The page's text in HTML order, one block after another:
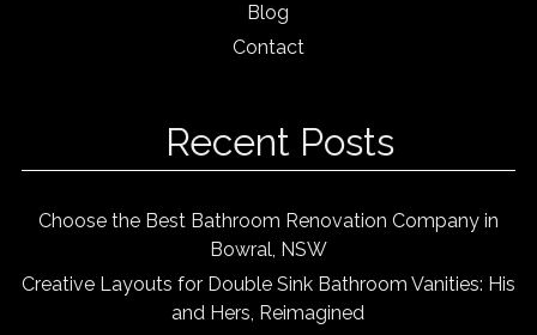
Blog
Contact
Recent Posts
Choose the Best Bathroom Renovation Company in
Bowral, NSW
Creative Layouts for Double Sink Bathroom Vanities: His
and Hers, Reimagined